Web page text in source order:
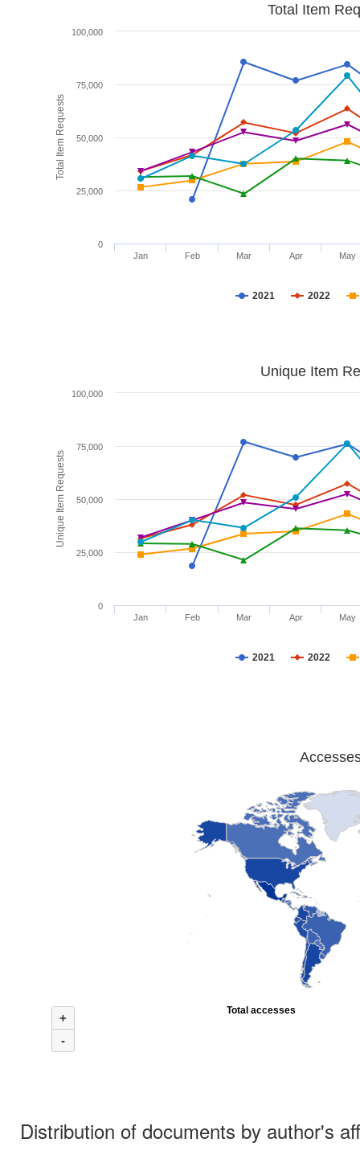
Total Item Requests
Total Item
2021 2022
Jan Feb Mar Apr May
0
25,000
50,000
75,000
100,000
Unique Item Requests
Unique Item
2021 2022
Jan Feb Mar Apr May
0
100,000
25,000
50,000
75,000
+
-
Total accesses
Distribution of documents by author's